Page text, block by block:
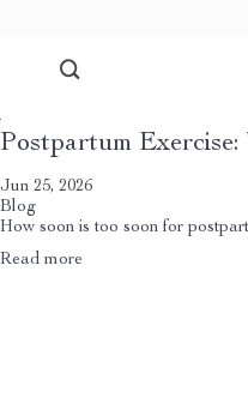
Postpartum
Jun 25, 2026
Blog
How soon is too soon for
Read more